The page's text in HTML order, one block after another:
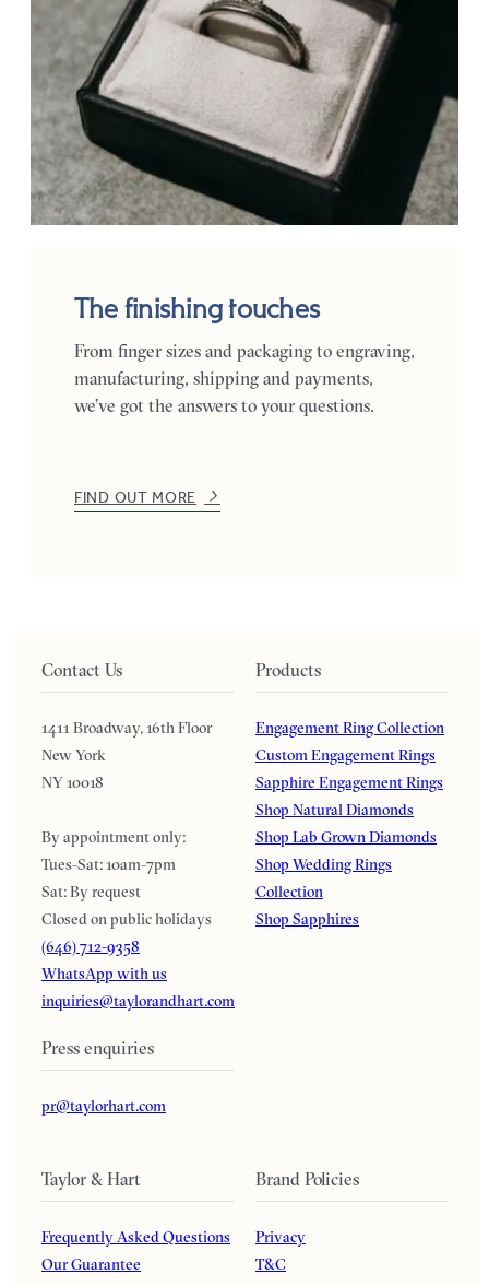
The finishing touches
From finger sizes and packaging to engraving,
manufacturing, shipping and payments,
we’ve got the answers to your questions.
FIND OUT MORE
Contact Us
1411 Broadway, 16th Floor
New York
NY 10018
By appointment only:
Tues-Sat: 10am-7pm
Sat: By request
Closed on public holidays
(646) 712-9358
WhatsApp with us
inquiries@taylorandhart.com
Press enquiries
pr@taylorhart.com
Products
Engagement Ring Collection
Custom Engagement Rings
Sapphire Engagement Rings
Shop Natural Diamonds
Shop Lab Grown Diamonds
Shop Wedding Rings
Collection
Shop Sapphires
Taylor & Hart
Frequently Asked Questions
Our Guarantee
Brand Policies
Privacy
T&C